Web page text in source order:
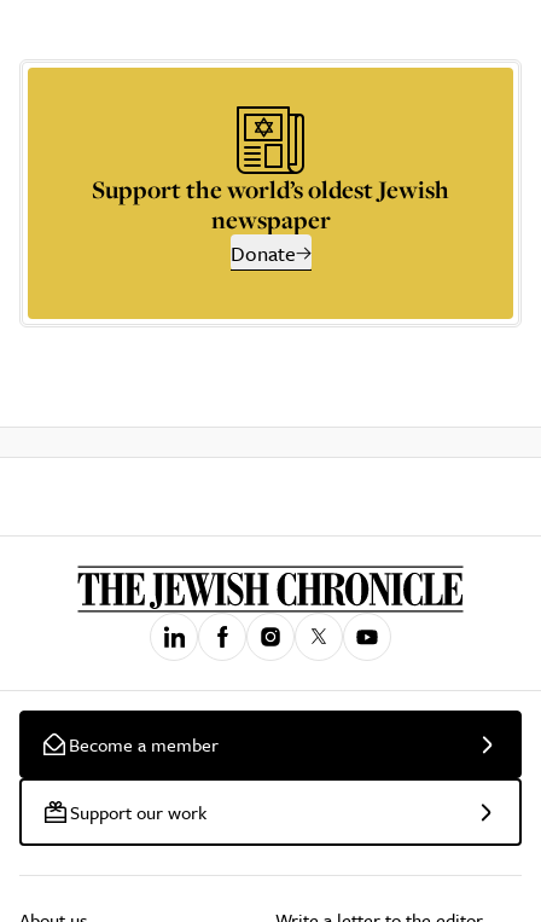
Support the world’s oldest Jewish
newspaper
Donate
Become a member
Support our work